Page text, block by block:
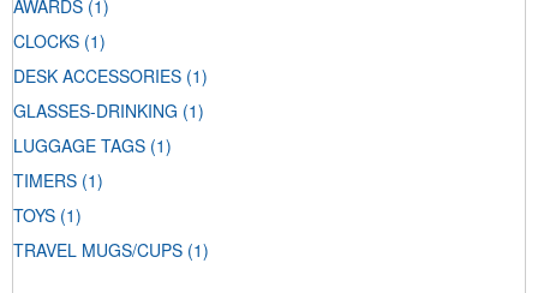
AWARDS (1)
CLOCKS (1)
DESK ACCESSORIES (1)
GLASSES-DRINKING (1)
LUGGAGE TAGS (1)
TIMERS (1)
TOYS (1)
TRAVEL MUGS/CUPS (1)